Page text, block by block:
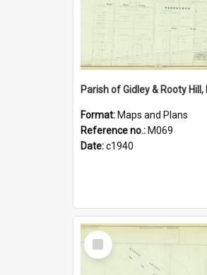
Format: Maps and Plans
Reference no.: M069
Date:c1940
Select
Item